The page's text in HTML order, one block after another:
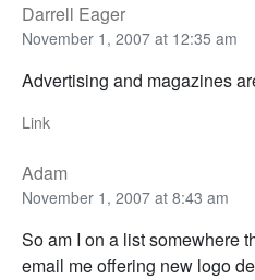
Darrell Eager
November 1, 2007 at 12:35 am
Advertising and magazines
Link
Adam
November 1, 2007 at 8:43 am
So am I on a list somewhere
email me offering new logo